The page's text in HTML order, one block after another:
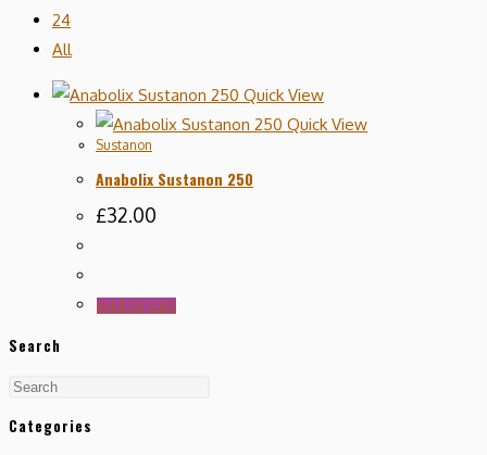
24
All
Quick View
Quick View
Sustanon
Anabolix Sustanon 250
£32.00
Add to cart
Search
Categories